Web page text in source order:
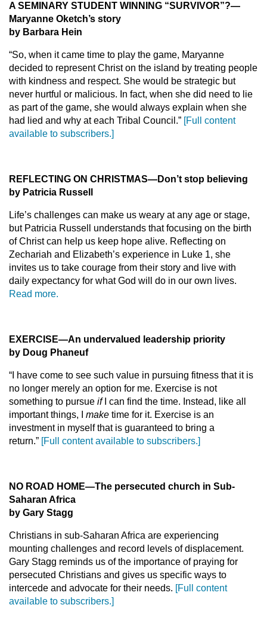
A SEMINARY STUDENT WINNING “SURVIVOR”?—
Maryanne Oketch’s story
by Barbara Hein
“So, when it came time to play the game, Maryanne
decided to represent Christ on the island by treating people
with kindness and respect. She would be strategic but
never hurtful or malicious. In fact, when she did need to lie
as part of the game, she would always explain when she
had lied and why at each Tribal Council.” [Full content
available to subscribers.]
REFLECTING ON CHRISTMAS—Don’t stop believing
by Patricia Russell
Life’s challenges can make us weary at any age or stage,
but Patricia Russell understands that focusing on the birth
of Christ can help us keep hope alive. Reflecting on
Zechariah and Elizabeth’s experience in Luke 1, she
invites us to take courage from their story and live with
daily expectancy for what God will do in our own lives.
Read more.
EXERCISE—An undervalued leadership priority
by Doug Phaneuf
“I have come to see such value in pursuing fitness that it is
no longer merely an option for me. Exercise is not
something to pursue if I can find the time. Instead, like all
important things, I make time for it. Exercise is an
investment in myself that is guaranteed to bring a
return.” [Full content available to subscribers.]
NO ROAD HOME—The persecuted church in Sub-
Saharan Africa
by Gary Stagg
Christians in sub-Saharan Africa are experiencing
mounting challenges and record levels of displacement.
Gary Stagg reminds us of the importance of praying for
persecuted Christians and gives us specific ways to
intercede and advocate for their needs. [Full content
available to subscribers.]